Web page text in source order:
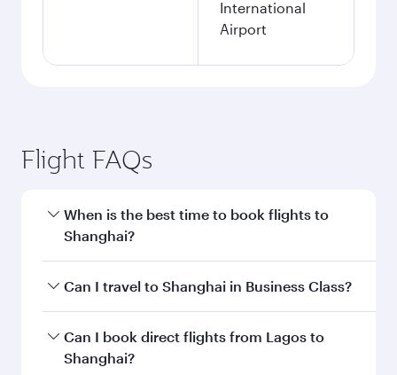
International
Airport
Flight FAQs
When is the best time to book flights to
Shanghai?
Book your flight to Shanghai early to enjoy the
and availability of travel classes.
Can I travel to Shanghai in Business Class?
Yes, you can travel to Shanghai in Business
Classon all flights. When flying in Business
Can I book direct flights from Lagos to
Shanghai?